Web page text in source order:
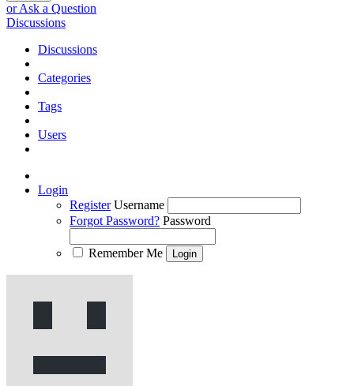
or Ask a Question
Discussions
Discussions
Categories
Tags
Users
Login
Register Username
Forgot Password? Password
Remember Me